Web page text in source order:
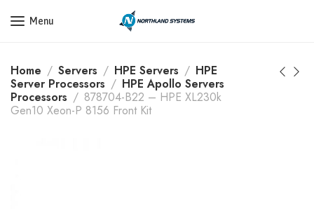
Get a Quote Today! Call Now: 800-409-3132
Menu
Home Servers HPE Servers
HPE
Server Processors
HPE Apollo Servers
Processors
878704-B22 – HPE XL230k
Gen10 Xeon-P 8156 Front Kit